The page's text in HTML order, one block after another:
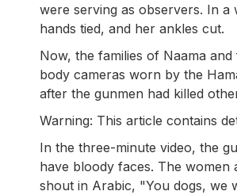
were serving as observers. In a
hands tied, and her ankles cut.
Now, the families of Naama
body cameras worn by the
after the gunmen had killed
Warning: This article contains
In the three-minute video, the
have bloody faces. The women
shout in Arabic, "You dogs, we